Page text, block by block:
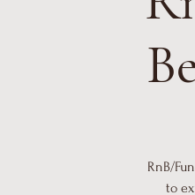
RnB/
to